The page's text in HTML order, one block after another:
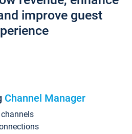
improve guest
Channel Manager